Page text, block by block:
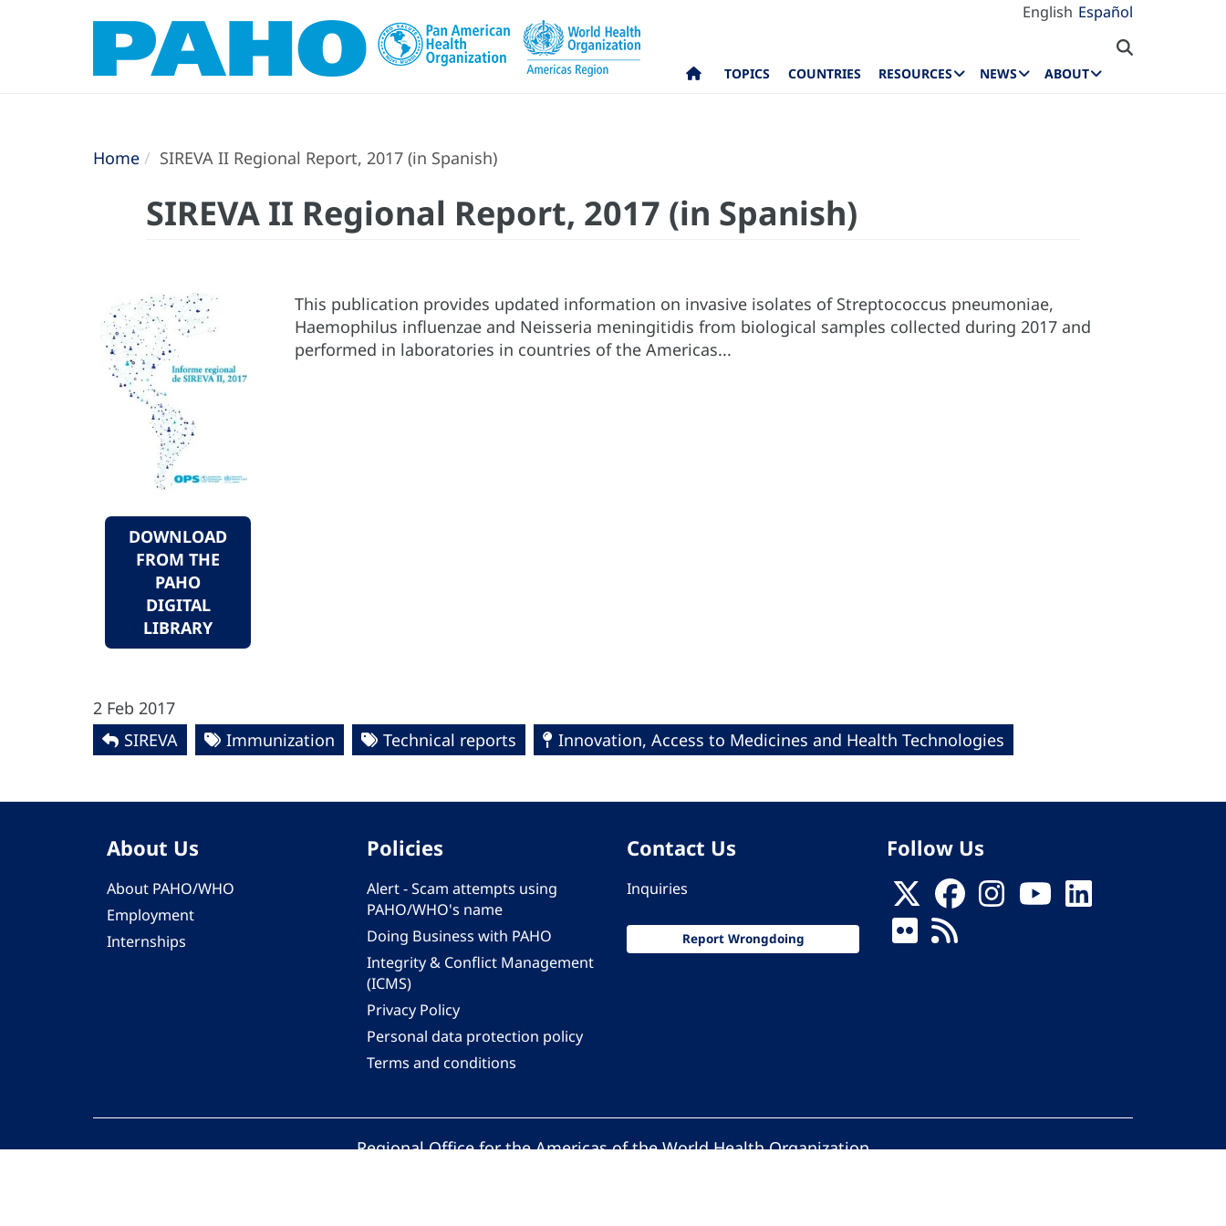
English Español
TOPICS COUNTRIES RESOURCES NEWS ABOUT
Home SIREVA II Regional Report, 2017 (in Spanish)
SIREVA II Regional Report, 2017 (in Spanish)
DOWNLOAD
FROM THE
PAHO
DIGITAL
LIBRARY
This publication provides updated information on invasive isolates of Streptococcus pneumoniae,
Haemophilus influenzae and Neisseria meningitidis from biological samples collected during 2017 and
performed in laboratories in countries of the Americas...
2 Feb 2017
SIREVA
Immunization Technical reports Innovation, Access to Medicines and Health Technologies
About Us
About PAHO/WHO
Employment
Internships
Policies
Alert - Scam attempts using
PAHO/WHO's name
Doing Business with PAHO
Integrity & Conflict Management
(ICMS)
Privacy Policy
Personal data protection policy
Terms and conditions
Contact Us
Inquiries
Report Wrongdoing
Follow Us
Regional Office for the Americas of the World Health Organization